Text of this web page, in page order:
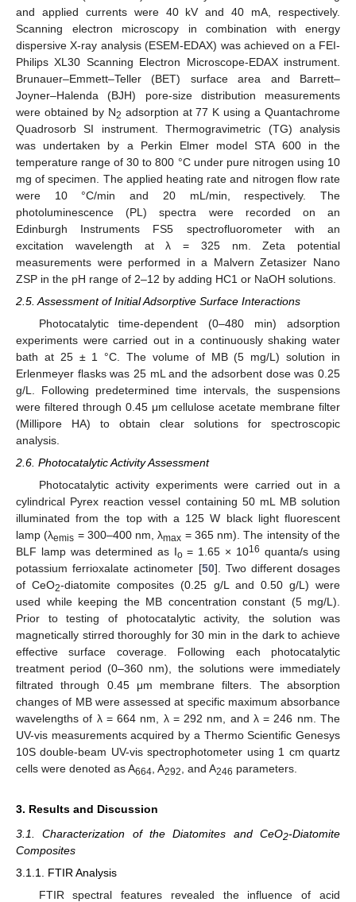
and applied currents were 40 kV and 40 mA, respectively.
Scanning electron microscopy in combination with energy
dispersive X-ray analysis (ESEM-EDAX) was achieved on a FEI-
Philips XL30 Scanning Electron Microscope-EDAX instrument.
Brunauer–Emmett–Teller (BET) surface area and Barrett–
Joyner–Halenda (BJH) pore-size distribution measurements
were obtained by N2 adsorption at 77 K using a Quantachrome
Quadrosorb SI instrument. Thermogravimetric (TG) analysis
was undertaken by a Perkin Elmer model STA 600 in the
temperature range of 30 to 800 °C under pure nitrogen using 10
mg of specimen. The applied heating rate and nitrogen flow rate
were 10 °C/min and 20 mL/min, respectively. The
photoluminescence (PL) spectra were recorded on an
Edinburgh Instruments FS5 spectrofluorometer with an
excitation wavelength at λ = 325 nm. Zeta potential
measurements were performed in a Malvern Zetasizer Nano
ZSP in the pH range of 2–12 by adding HC1 or NaOH solutions.
2.5. Assessment of Initial Adsorptive Surface Interactions
Photocatalytic time-dependent (0–480 min) adsorption
experiments were carried out in a continuously shaking water
bath at 25 ± 1 °C. The volume of MB (5 mg/L) solution in
Erlenmeyer flasks was 25 mL and the adsorbent dose was 0.25
g/L. Following predetermined time intervals, the suspensions
were filtered through 0.45 μm cellulose acetate membrane filter
(Millipore HA) to obtain clear solutions for spectroscopic
analysis.
2.6. Photocatalytic Activity Assessment
Photocatalytic activity experiments were carried out in a
cylindrical Pyrex reaction vessel containing 50 mL MB solution
illuminated from the top with a 125 W black light fluorescent
lamp (λemis = 300–400 nm, λmax = 365 nm). The intensity of the
BLF lamp was determined as Io= 1.65 × 1016 quanta/s using
potassium ferrioxalate actinometer [50]. Two different dosages
of CeO2-diatomite composites (0.25 g/L and 0.50 g/L) were
used while keeping the MB concentration constant (5 mg/L).
Prior to testing of photocatalytic activity, the solution was
magnetically stirred thoroughly for 30 min in the dark to achieve
effective surface coverage. Following each photocatalytic
treatment period (0–360 nm), the solutions were immediately
filtrated through 0.45 μm membrane filters. The absorption
changes of MB were assessed at specific maximum absorbance
wavelengths of λ = 664 nm, λ = 292 nm, and λ = 246 nm. The
UV-vis measurements acquired by a Thermo Scientific Genesys
10S double-beam UV-vis spectrophotometer using 1 cm quartz
cells were denoted as A664, A292, and A246 parameters.
3. Results and Discussion
3.1. Characterization of the Diatomites and CeO2-Diatomite
Composites
3.1.1. FTIR Analysis
FTIR spectral features revealed the influence of acid